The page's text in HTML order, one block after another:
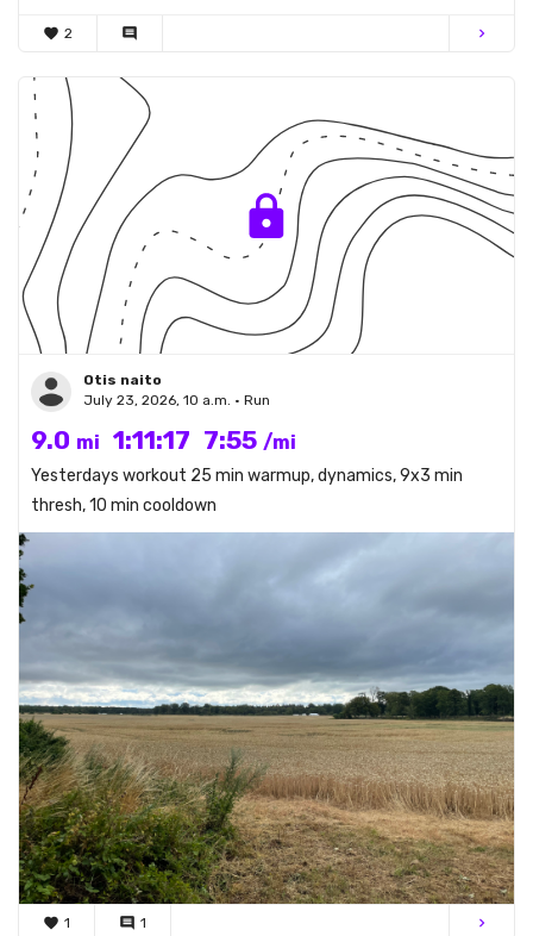
favorite 2 comment chevron_right
Otis naito
July 23, 2026, 10 a.m. • Run
9.0 mi 1:11:17 7:55 /mi
Yesterdays workout 25 min warmup, dynamics, 9x3 min
thresh, 10 min cooldown
favorite 1 comment 1 chevron_right